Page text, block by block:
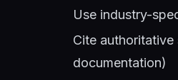
Use industry-
Cite
documentation)